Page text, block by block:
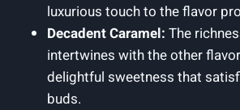
luxurious touch to the flavor
Decadent Caramel: The
intertwines with the other
delightful sweetness that
buds.